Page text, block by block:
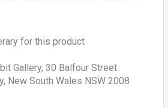
for this product
Gallery, 30 Balfour Street
New South Wales NSW 2008